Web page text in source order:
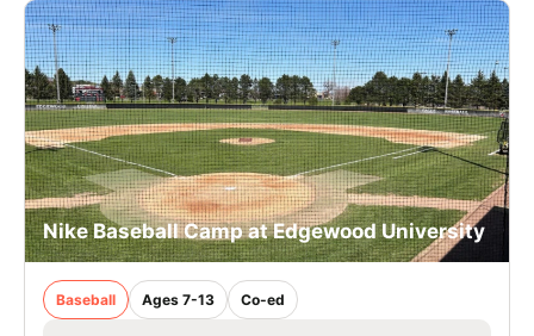
Nike Baseball Camp at Edgewood University
Baseball Ages 7-13 Co-ed